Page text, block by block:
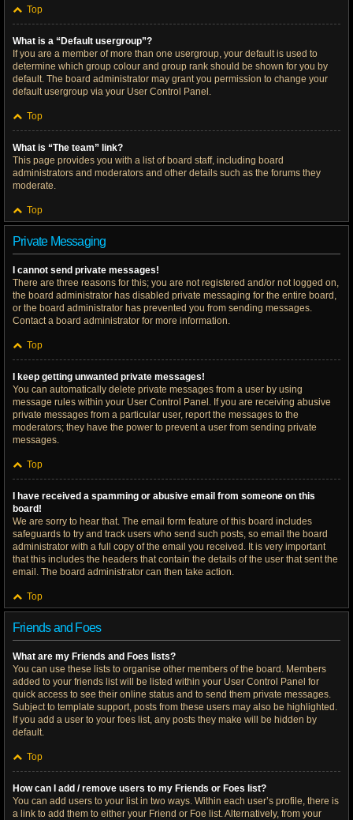
Top
What is a “Default usergroup”?
If you are a member of more than one usergroup, your default is used to
determine which group colour and group rank should be shown for you by
default. The board administrator may grant you permission to change your
default usergroup via your User Control Panel.
Top
What is “The team” link?
This page provides you with a list of board staff, including board
administrators and moderators and other details such as the forums they
moderate.
Top
Private Messaging
I cannot send private messages!
There are three reasons for this; you are not registered and/or not logged on,
the board administrator has disabled private messaging for the entire board,
or the board administrator has prevented you from sending messages.
Contact a board administrator for more information.
Top
I keep getting unwanted private messages!
You can automatically delete private messages from a user by using
message rules within your User Control Panel. If you are receiving abusive
private messages from a particular user, report the messages to the
moderators; they have the power to prevent a user from sending private
messages.
Top
I have received a spamming or abusive email from someone on this
board!
We are sorry to hear that. The email form feature of this board includes
safeguards to try and track users who send such posts, so email the board
administrator with a full copy of the email you received. It is very important
that this includes the headers that contain the details of the user that sent the
email. The board administrator can then take action.
Top
Friends and Foes
What are my Friends and Foes lists?
You can use these lists to organise other members of the board. Members
added to your friends list will be listed within your User Control Panel for
quick access to see their online status and to send them private messages.
Subject to template support, posts from these users may also be highlighted.
If you add a user to your foes list, any posts they make will be hidden by
default.
Top
How can I add / remove users to my Friends or Foes list?
You can add users to your list in two ways. Within each user’s profile, there is
a link to add them to either your Friend or Foe list. Alternatively, from your